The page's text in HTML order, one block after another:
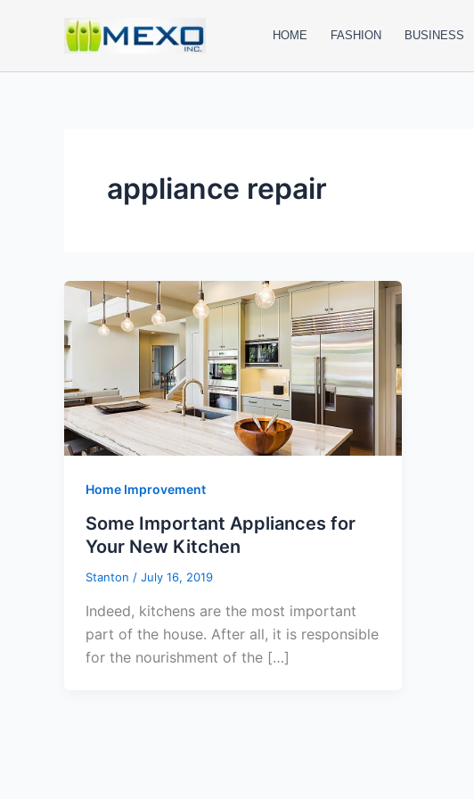
HOME FASHION BUSINESS
appliance repair
Home Improvement
Some Important Appliances for
Your New Kitchen
Stanton / July 16, 2019
Indeed, kitchens are the most important
part of the house. After all, it is responsible
for the nourishment of the […]